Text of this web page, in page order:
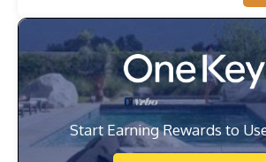
Start Earning Rewards to